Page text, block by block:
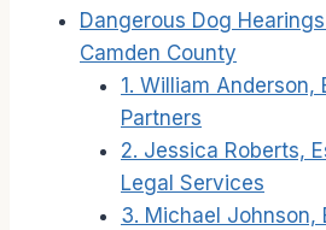
Dangerous Dog
Camden County
1. William Anderson,
Partners
2. Jessica Roberts,
Legal Services
3. Michael Johnson,